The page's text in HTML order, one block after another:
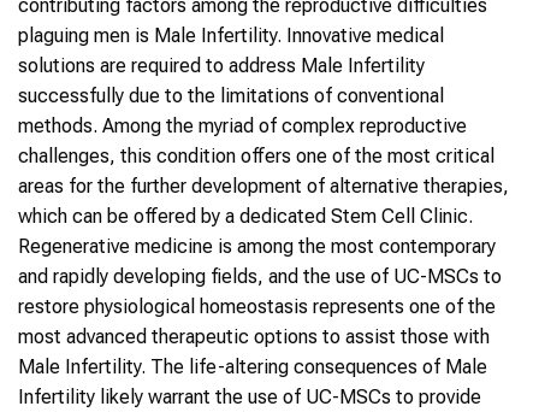
contributing factors among the reproductive difficulties
plaguing men is Male Infertility. Innovative medical
solutions are required to address Male Infertility
successfully due to the limitations of conventional
methods. Among the myriad of complex reproductive
challenges, this condition offers one of the most critical
areas for the further development of alternative therapies,
which can be offered by a dedicated Stem Cell Clinic.
Regenerative medicine is among the most contemporary
and rapidly developing fields, and the use of UC-MSCs to
restore physiological homeostasis represents one of the
most advanced therapeutic options to assist those with
Male Infertility. The life-altering consequences of Male
Infertility likely warrant the use of UC-MSCs to provide